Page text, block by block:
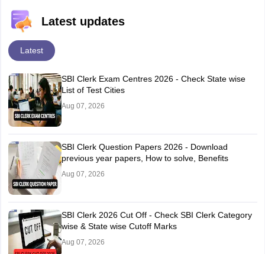
Latest updates
Latest
SBI Clerk Exam Centres 2026 - Check State wise
List of Test Cities
Aug 07, 2026
SBI Clerk Question Papers 2026 - Download
previous year papers, How to solve, Benefits
Aug 07, 2026
SBI Clerk 2026 Cut Off - Check SBI Clerk Category
wise & State wise Cutoff Marks
Aug 07, 2026